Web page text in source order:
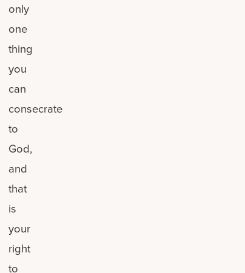
only
one
thing
you
can
consecrate
to
God,
and
that
is
your
right
to